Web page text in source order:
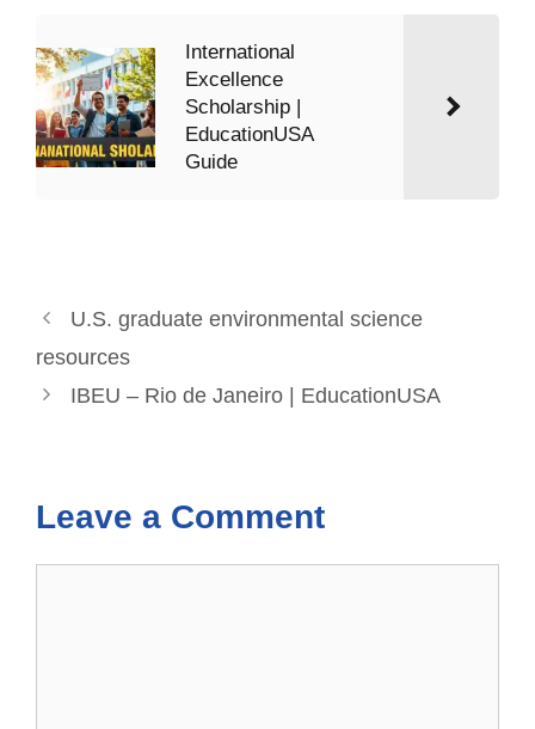
International
Excellence
Scholarship |
EducationUSA
Guide
U.S. graduate environmental science
resources
IBEU – Rio de Janeiro | EducationUSA
Leave a Comment